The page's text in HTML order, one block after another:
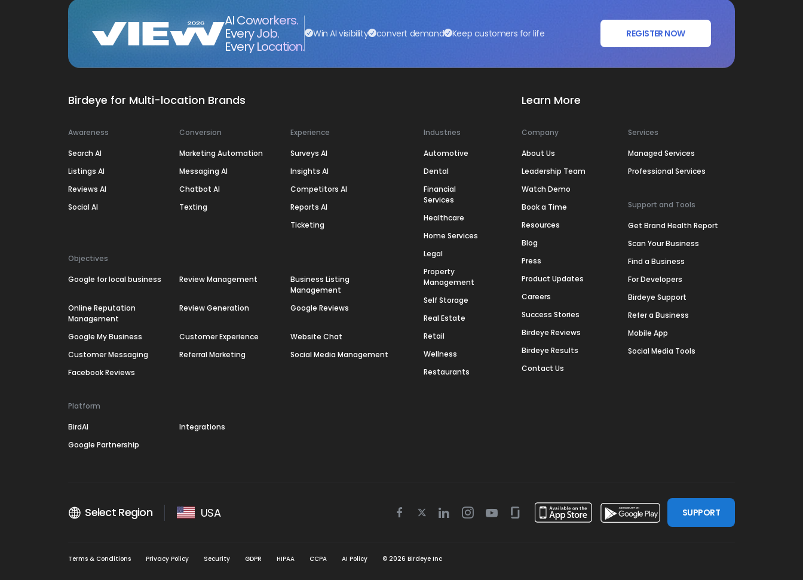
AI Coworkers.
Every Job.
Every Location.
Win AI visibility convert demand Keep customers for life REGISTER NOW
Birdeye for Multi-location Brands
Awareness
Search AI
Listings AI
Reviews AI
Social AI
Conversion
Marketing Automation
Messaging AI
Chatbot AI
Texting
Experience
Surveys AI
Insights AI
Competitors AI
Reports AI
Ticketing
Objectives
Google for local business Review Management
Business Listing
Management
Online Reputation
Management
Review Generation Google Reviews
Google My Business Customer Experience
Website Chat
Customer Messaging
Referral Marketing
Social Media Management
Facebook Reviews
Platform
BirdAI
Integrations
Google Partnership
Industries
Automotive
Dental
Financial
Services
Healthcare
Home Services
Legal
Property
Management
Self Storage
Real Estate
Retail
Wellness
Restaurants
Learn More
Company
About Us
Leadership Team
Watch Demo
Book a Time
Resources
Blog
Press
Product Updates
Careers
Success Stories
Birdeye Reviews
Birdeye Results
Contact Us
Services
Managed Services
Professional Services
Support and Tools
Get Brand Health Report
Scan Your Business
Find a Business
For Developers
Birdeye Support
Refer a Business
Mobile App
Social Media Tools
Select Region USA
Facebook
TwitterLinkedinInstagram
YoutubeGlassdoor
SUPPORT
Terms & Conditions Privacy Policy Security GDPR HIPAA CCPA AI Policy © 2026 Birdeye Inc